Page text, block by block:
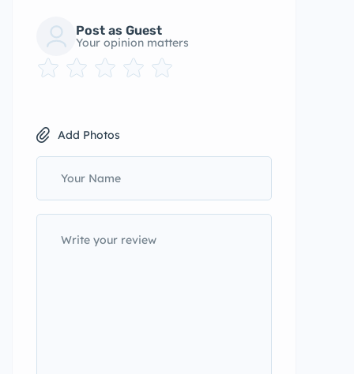
Post as Guest
Your opinion matters
Add Photos